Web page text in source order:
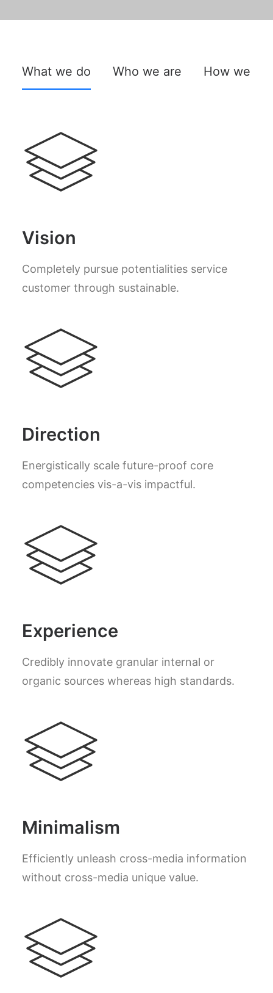
What we do Who we are How we do
Vision
Completely pursue potentialities service
customer through sustainable.
Direction
Energistically scale future-proof core
competencies vis-a-vis impactful.
Experience
Credibly innovate granular internal or
organic sources whereas high standards.
Minimalism
Efficiently unleash cross-media information
without cross-media unique value.